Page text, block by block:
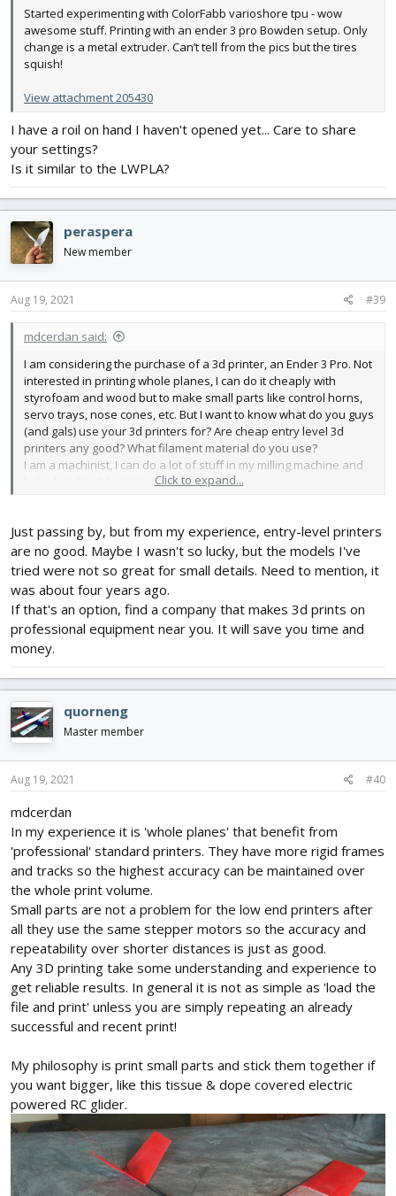
Started experimenting with ColorFabb varioshore tpu - wow
awesome stuff. Printing with an ender 3 pro Bowden setup. Only
change is a metal extruder. Can’t tell from the pics but the tires
squish!
View attachment 205430
I have a roil on hand I haven't opened yet... Care to share
your settings?
Is it similar to the LWPLA?
peraspera
New member
Aug 19, 2021 #39
mdcerdan said:
I am considering the purchase of a 3d printer, an Ender 3 Pro. Not
interested in printing whole planes, I can do it cheaply with
styrofoam and wood but to make small parts like control horns,
servo trays, nose cones, etc. But I want to know what do you guys
(and gals) use your 3d printers for? Are cheap entry level 3d
printers any good? What filament material do you use?
I am a machinist, I can do a lot of stuff in my milling machine and
lathe but this 3d printing stuff is new to me.
Click to expand...
Just passing by, but from my experience, entry-level printers
are no good. Maybe I wasn't so lucky, but the models I've
tried were not so great for small details. Need to mention, it
was about four years ago.
If that's an option, find a company that makes 3d prints on
professional equipment near you. It will save you time and
money.
quorneng
Master member
Aug 19, 2021 #40
mdcerdan
In my experience it is 'whole planes' that benefit from
'professional' standard printers. They have more rigid frames
and tracks so the highest accuracy can be maintained over
the whole print volume.
Small parts are not a problem for the low end printers after
all they use the same stepper motors so the accuracy and
repeatability over shorter distances is just as good.
Any 3D printing take some understanding and experience to
get reliable results. In general it is not as simple as 'load the
file and print' unless you are simply repeating an already
successful and recent print!
My philosophy is print small parts and stick them together if
you want bigger, like this tissue & dope covered electric
powered RC glider.